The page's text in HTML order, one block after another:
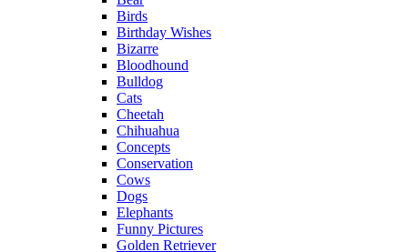
Birds
Birthday Wishes
Bizarre
Bloodhound
Bulldog
Cats
Cheetah
Chihuahua
Concepts
Conservation
Cows
Dogs
Elephants
Funny Pictures
Golden Retriever